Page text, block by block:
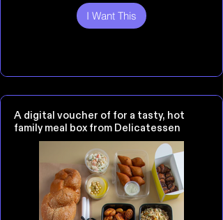
I Want This
A digital voucher of for a tasty, hot
family meal box from Delicatessen